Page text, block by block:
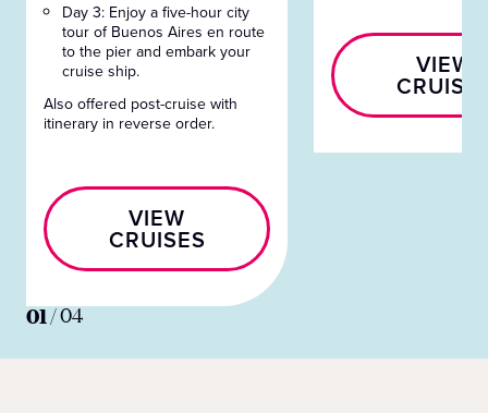
Day 3: Enjoy a five-hour city
tour of Buenos Aires en route
to the pier and embark your
cruise ship.
Also offered post-cruise with
itinerary in reverse order.
VIEW
CRUISES
VIEW
01/04